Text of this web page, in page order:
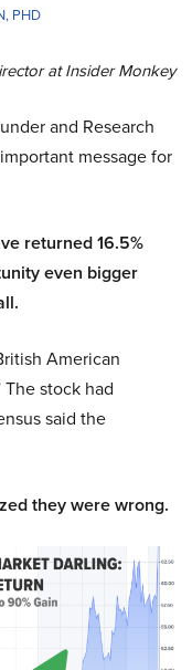
PHD
at Insider Monkey
and Research
message for
returned 16.5%
even bigger
American
The stock had
said the
they were wrong.